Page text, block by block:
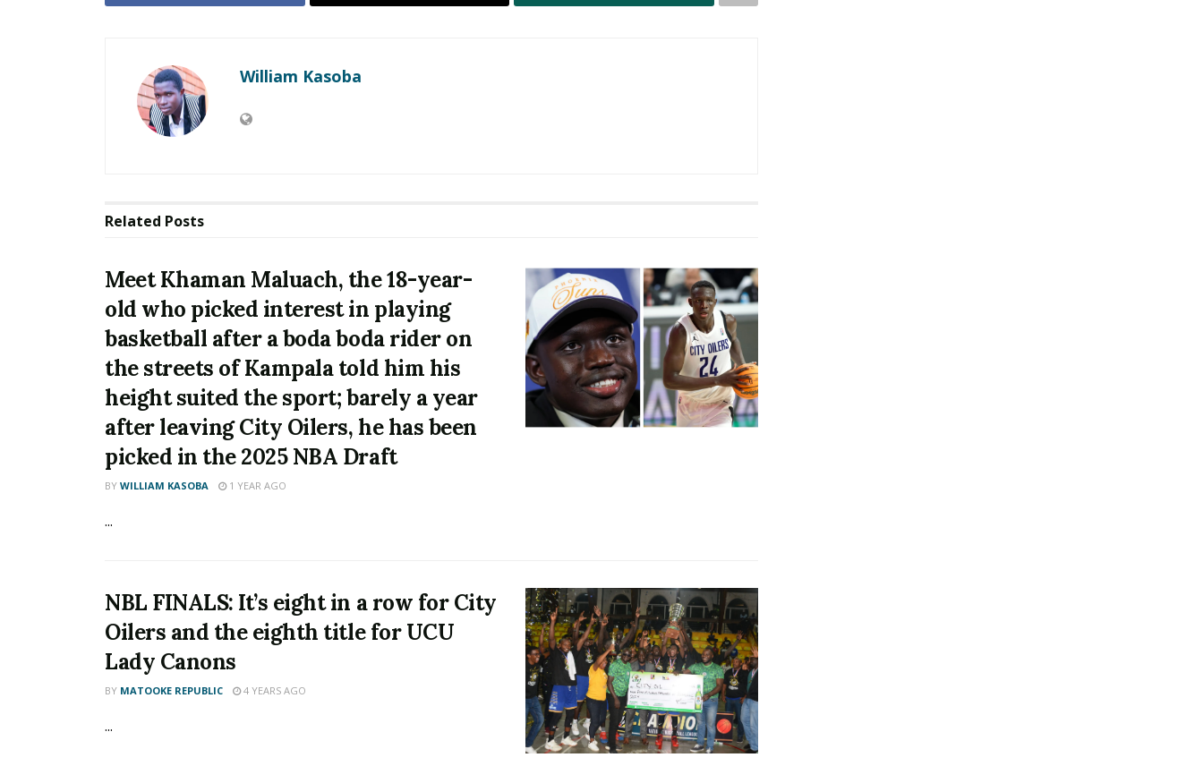
William Kasoba
Related Posts
Meet Khaman Maluach, the 18-year-
old who picked interest in playing
basketball after a boda boda rider on
the streets of Kampala told him his
height suited the sport; barely a year
after leaving City Oilers, he has been
picked in the 2025 NBA Draft
BY WILLIAM KASOBA 1 YEAR AGO
...
NBL FINALS: It’s eight in a row for City
Oilers and the eighth title for UCU
Lady Canons
BY MATOOKE REPUBLIC 4 YEARS AGO
...